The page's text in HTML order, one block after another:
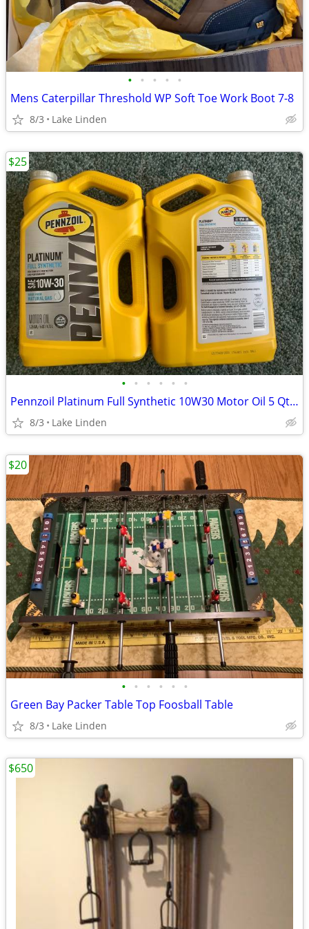
• • • • •
Mens Caterpillar Threshold WP Soft Toe Work Boot 7-8
8/3 Lake Linden
• • • • • •
Pennzoil Platinum Full Synthetic 10W30 Motor Oil 5 Qt Jug
8/3 Lake Linden
$25
• • • • • •
Green Bay Packer Table Top Foosball Table
8/3 Lake Linden
$20
$650